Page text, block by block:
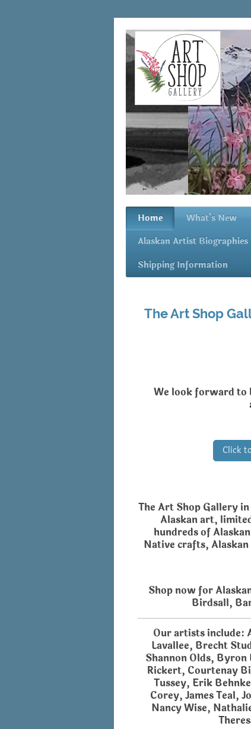
Home What's New
Alaskan Artist Biographies
Shipping Information
The Art Shop
We look forward to
Click
The Art Shop Gallery
Alaskan art,
hundreds of
Native crafts,
Shop now for
Birdsall,
Our artists include:
Lavallee, Brecht
Shannon Olds,
Rickert, Courtenay
Tussey, Erik
Corey, James Teal,
Nancy Wise,